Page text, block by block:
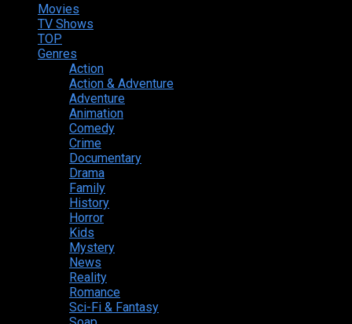
Movies
TV Shows
TOP
Genres
Action
Action & Adventure
Adventure
Animation
Comedy
Crime
Documentary
Drama
Family
History
Horror
Kids
Mystery
News
Reality
Romance
Sci-Fi & Fantasy